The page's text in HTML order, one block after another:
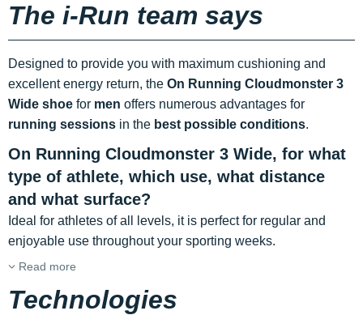
The i-Run team says
Designed to provide you with maximum cushioning and
excellent energy return, the On Running Cloudmonster 3
Wide shoe for men offers numerous advantages for
running sessions in the best possible conditions.
On Running Cloudmonster 3 Wide, for what
type of athlete, which use, what distance
and what surface?
Ideal for athletes of all levels, it is perfect for regular and
enjoyable use throughout your sporting weeks.
Read more
Technologies